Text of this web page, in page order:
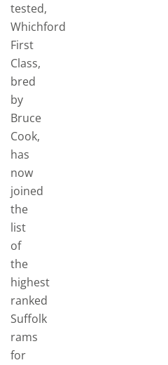
tested,
Whichford
First
Class,
bred
by
Bruce
Cook,
has
now
joined
the
list
of
the
highest
ranked
Suffolk
rams
for